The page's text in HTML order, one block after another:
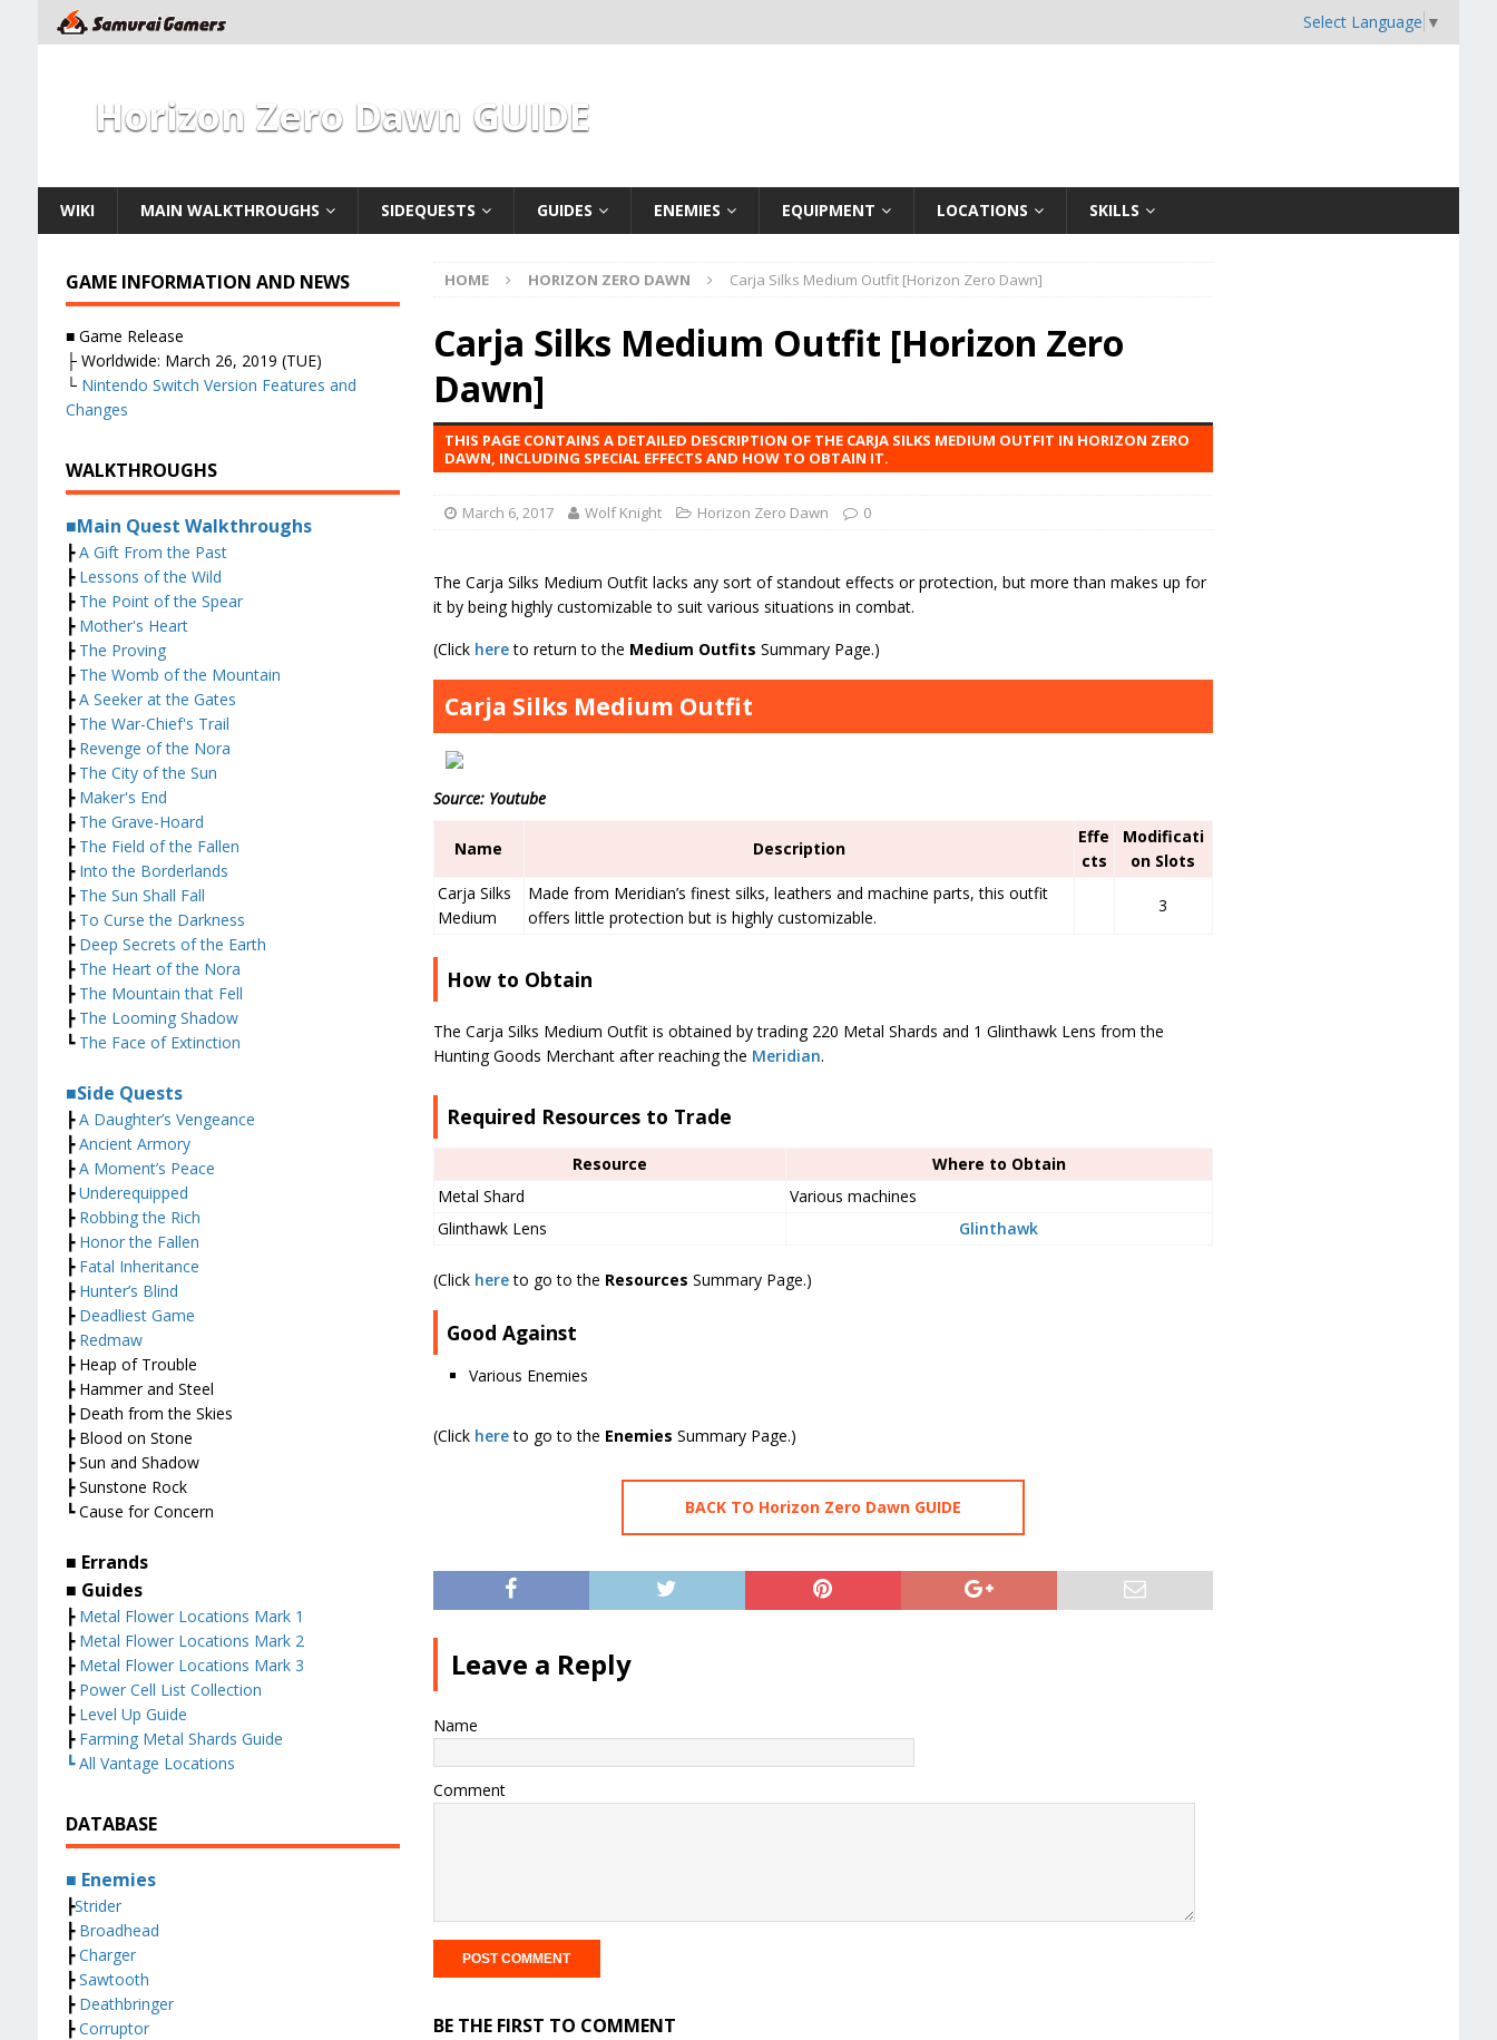
Select Language ▼
Horizon Zero Dawn GUIDE
WIKI MAIN WALKTHROUGHS SIDEQUESTS GUIDES ENEMIES EQUIPMENT LOCATIONS SKILLS
HOME HORIZON ZERO DAWN Carja Silks Medium Outfit [Horizon Zero Dawn]
Carja Silks Medium Outfit [Horizon Zero
Dawn]
THIS PAGE CONTAINS A DETAILED DESCRIPTION OF THE CARJA SILKS MEDIUM OUTFIT IN HORIZON ZERO
DAWN, INCLUDING SPECIAL EFFECTS AND HOW TO OBTAIN IT.
March 6, 2017 Wolf Knight Horizon Zero Dawn 0
The Carja Silks Medium Outfit lacks any sort of standout effects or protection, but more than makes up for
it by being highly customizable to suit various situations in combat.
(Click hereto return to the Medium Outfits Summary Page.)
Carja Silks Medium Outfit
Source: Youtube
Name Description
Effe
cts
Modificati
on Slots
Carja Silks
Medium
Made from Meridian’s finest silks, leathers and machine parts, this outfit
offers little protection but is highly customizable.
3
How to Obtain
The Carja Silks Medium Outfit is obtained by trading 220 Metal Shards and 1 Glinthawk Lens from the
Hunting Goods Merchant after reaching the Meridian.
Required Resources to Trade
Resource
Where to Obtain
Metal Shard
Various machines
Glinthawk Lens
Glinthawk
(Click hereto go to the Resources Summary Page.)
Good Against
Various Enemies
(Click hereto go to the Enemies Summary Page.)
BACK TO Horizon Zero Dawn GUIDE
Leave a Reply
Name
Comment
BE THE FIRST TO COMMENT
GAME INFORMATION AND NEWS
■ Game Release
├ Worldwide: March 26, 2019 (TUE)
└ Nintendo Switch Version Features and
Changes
WALKTHROUGHS
■Main Quest Walkthroughs
┣A Gift From the Past
┣Lessons of the Wild
┣The Point of the Spear
┣Mother's Heart
┣The Proving
┣The Womb of the Mountain
┣A Seeker at the Gates
┣The War-Chief's Trail
┣ Revenge of the Nora
┣ The City of the Sun
┣Maker's End
┣The Grave-Hoard
┣The Field of the Fallen
┣Into the Borderlands
┣The Sun Shall Fall
┣To Curse the Darkness
┣Deep Secrets of the Earth
┣The Heart of the Nora
┣The Mountain that Fell
┣The Looming Shadow
┗The Face of Extinction
■Side Quests
┣A Daughter’s Vengeance
┣Ancient Armory
┣A Moment’s Peace
┣Underequipped
┣ Robbing the Rich
┣ Honor the Fallen
┣ Fatal Inheritance
┣ Hunter’s Blind
┣ Deadliest Game
┣ Redmaw
┣ Heap of Trouble
┣ Hammer and Steel
┣ Death from the Skies
┣ Blood on Stone
┣ Sun and Shadow
┣ Sunstone Rock
┗ Cause for Concern
■ Errands
■ Guides
┣Metal Flower Locations Mark 1
┣Metal Flower Locations Mark 2
┣Metal Flower Locations Mark 3
┣Power Cell List Collection
┣ Level Up Guide
┣ Farming Metal Shards Guide
┗ All Vantage Locations
DATABASE
■ Enemies
┣Strider
┣Broadhead
┣Charger
┣Sawtooth
┣Deathbringer
┣Corruptor